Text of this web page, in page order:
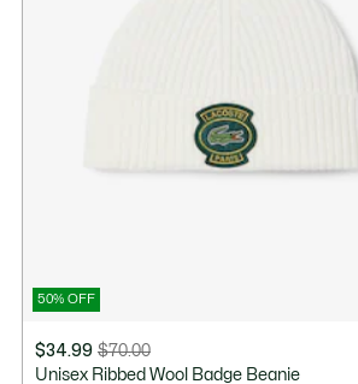
50% OFF
$34.99
Price
$70.00
Original
Unisex Ribbed Wool Badge Beanie